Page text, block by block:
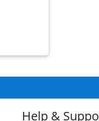
Help &